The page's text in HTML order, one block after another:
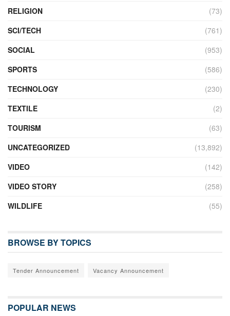
RELIGION
(73)
SCI/TECH
(761)
SOCIAL
(953)
SPORTS
(586)
TECHNOLOGY
(230)
TEXTILE
(2)
TOURISM
(63)
UNCATEGORIZED
(13,892)
VIDEO
(142)
VIDEO STORY
(258)
WILDLIFE
(55)
BROWSE BY TOPICS
Tender Announcement Vacancy Announcement
POPULAR NEWS